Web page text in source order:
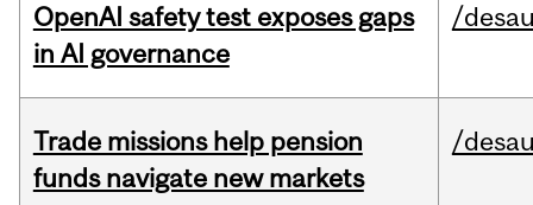
OpenAI safety test exposes gaps
in AI governance
/
Trade missions help pension
funds navigate new markets
/